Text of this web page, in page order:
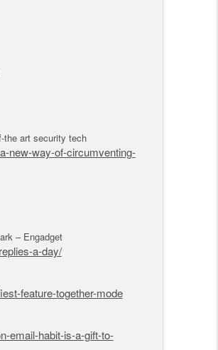
(2)
(1)
the art security tech
new-way-of-circumventing-
– Engadget
a-day/
feature-together-mode
email-habit-is-a-gift-to-